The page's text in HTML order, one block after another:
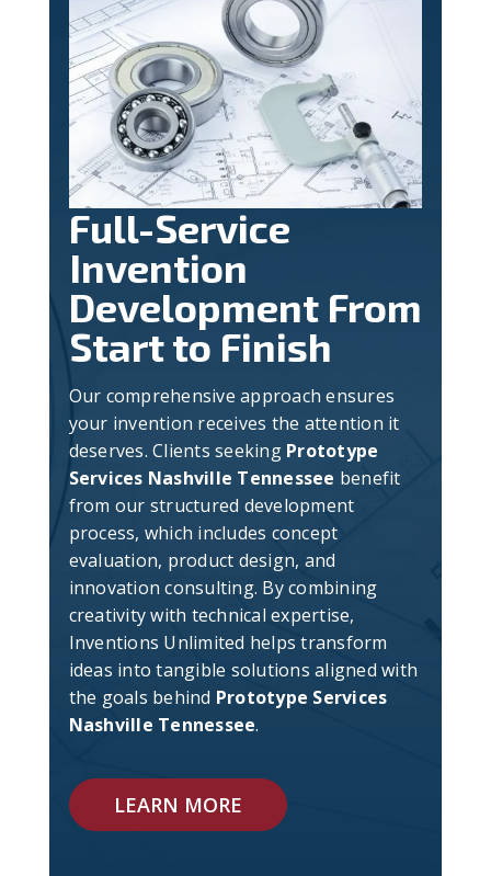
Full-Service
Invention
Development From
Start to Finish
Our comprehensive approach ensures
your invention receives the attention it
deserves. Clients seeking Prototype
Services Nashville Tennessee benefit
from our structured development
process, which includes concept
evaluation, product design, and
innovation consulting. By combining
creativity with technical expertise,
Inventions Unlimited helps transform
ideas into tangible solutions aligned with
the goals behind Prototype Services
Nashville Tennessee.
LEARN MORE